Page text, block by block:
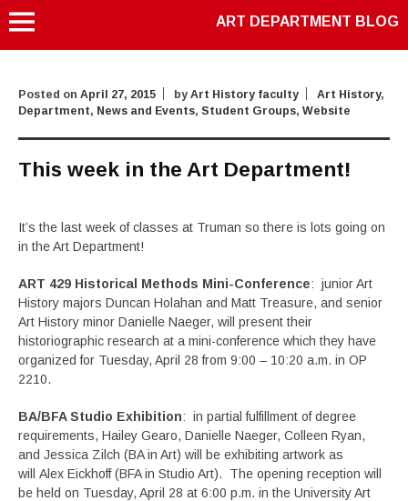
ART DEPARTMENT BLOG
Posted on April 27, 2015 by Art History faculty Art History,
Department, News and Events, Student Groups, Website
This week in the Art Department!
It’s the last week of classes at Truman so there is lots going on
in the Art Department!
ART 429 Historical Methods Mini-Conference: junior Art
History majors Duncan Holahan and Matt Treasure, and senior
Art History minor Danielle Naeger, will present their
historiographic research at a mini-conference which they have
organized for Tuesday, April 28 from 9:00 – 10:20 a.m. in OP
2210.
BA/BFA Studio Exhibition: in partial fulfillment of degree
requirements, Hailey Gearo, Danielle Naeger, Colleen Ryan,
and Jessica Zilch (BA in Art) will be exhibiting artwork as
will Alex Eickhoff (BFA in Studio Art). The opening reception will
be held on Tuesday, April 28 at 6:00 p.m. in the University Art